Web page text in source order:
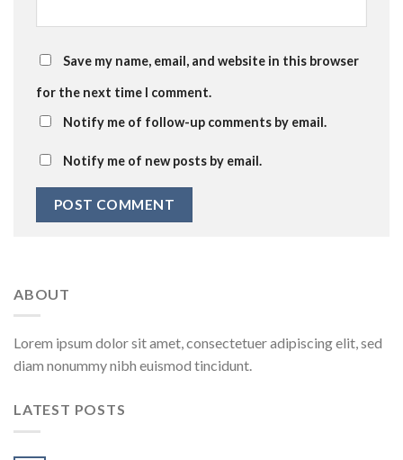
Save my name, email, and website in this browser
for the next time I comment.
Notify me of follow-up comments by email.
Notify me of new posts by email.
ABOUT
Lorem ipsum dolor sit amet, consectetuer adipiscing elit, sed
diam nonummy nibh euismod tincidunt.
LATEST POSTS